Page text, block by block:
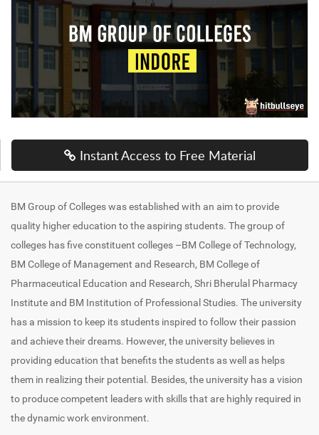
Instant Access to Free Material
BM Group of Colleges was established with an aim to provide
quality higher education to the aspiring students. The group of
colleges has five constituent colleges –BM College of Technology,
BM College of Management and Research, BM College of
Pharmaceutical Education and Research, Shri Bherulal Pharmacy
Institute and BM Institution of Professional Studies. The university
has a mission to keep its students inspired to follow their passion
and achieve their dreams. However, the university believes in
providing education that benefits the students as well as helps
them in realizing their potential. Besides, the university has a vision
to produce competent leaders with skills that are highly required in
the dynamic work environment.